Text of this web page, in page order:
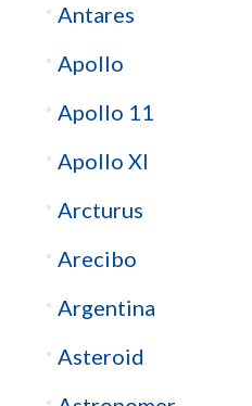
Antares
Apollo
Apollo 11
Apollo XI
Arcturus
Arecibo
Argentina
Asteroid